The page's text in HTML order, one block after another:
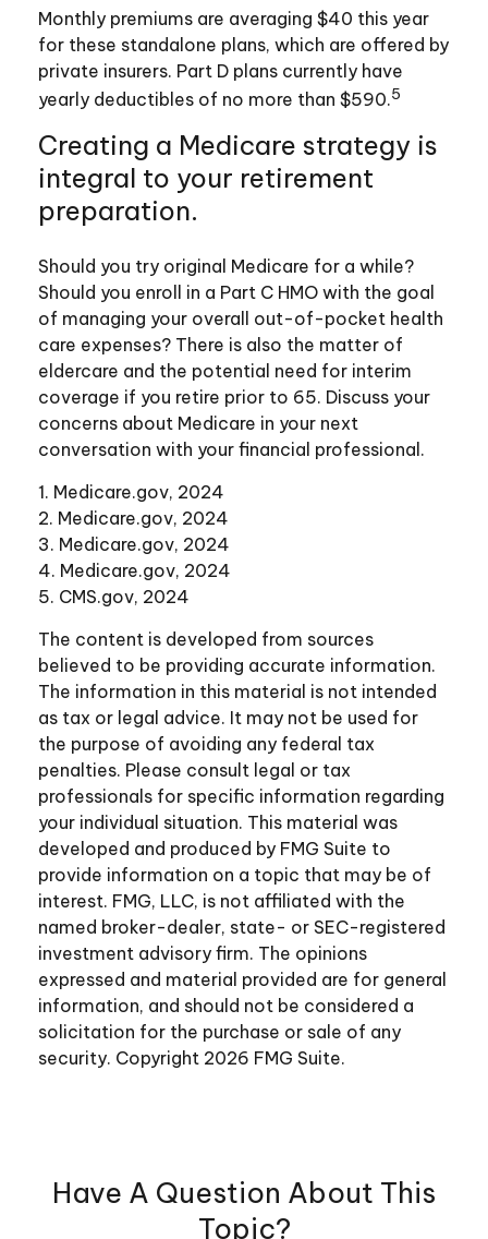
Monthly premiums are averaging $40 this year
for these standalone plans, which are offered by
private insurers. Part D plans currently have
yearly deductibles of no more than $590.5
Creating a Medicare strategy is
integral to your retirement
preparation.
Should you try original Medicare for a while?
Should you enroll in a Part C HMO with the goal
of managing your overall out-of-pocket health
care expenses? There is also the matter of
eldercare and the potential need for interim
coverage if you retire prior to 65. Discuss your
concerns about Medicare in your next
conversation with your financial professional.
1. Medicare.gov, 2024
2. Medicare.gov, 2024
3. Medicare.gov, 2024
4. Medicare.gov, 2024
5. CMS.gov, 2024
The content is developed from sources
believed to be providing accurate information.
The information in this material is not intended
as tax or legal advice. It may not be used for
the purpose of avoiding any federal tax
penalties. Please consult legal or tax
professionals for specific information regarding
your individual situation. This material was
developed and produced by FMG Suite to
provide information on a topic that may be of
interest. FMG, LLC, is not affiliated with the
named broker-dealer, state- or SEC-registered
investment advisory firm. The opinions
expressed and material provided are for general
information, and should not be considered a
solicitation for the purchase or sale of any
security. Copyright 2026 FMG Suite.
Have A Question About This
Topic?